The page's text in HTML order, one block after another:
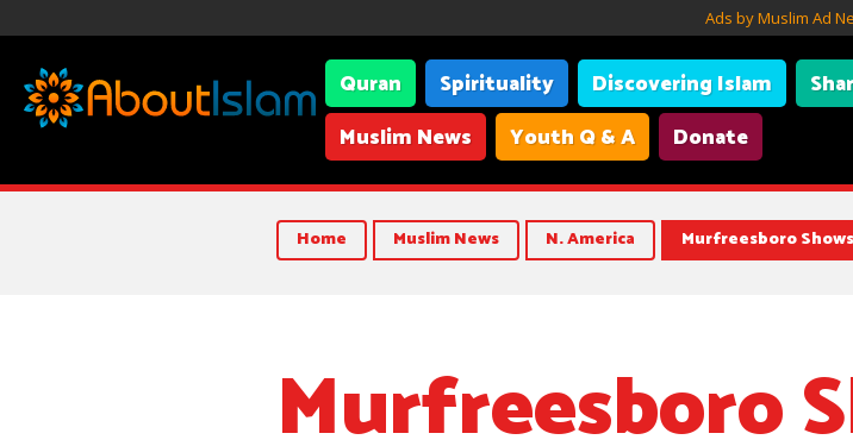
Ads by Muslim Ad
Quran Spirituality Discovering Islam
Muslim News
Youth Q & A Donate
Home Muslim News N. America Murfreesboro
Murfreesboro